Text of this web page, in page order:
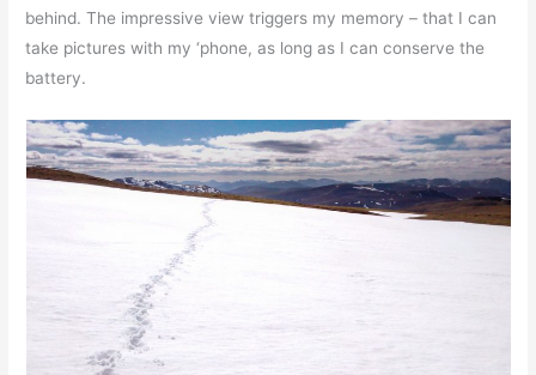
behind. The impressive view triggers my memory – that I can
take pictures with my ‘phone, as long as I can conserve the
battery.